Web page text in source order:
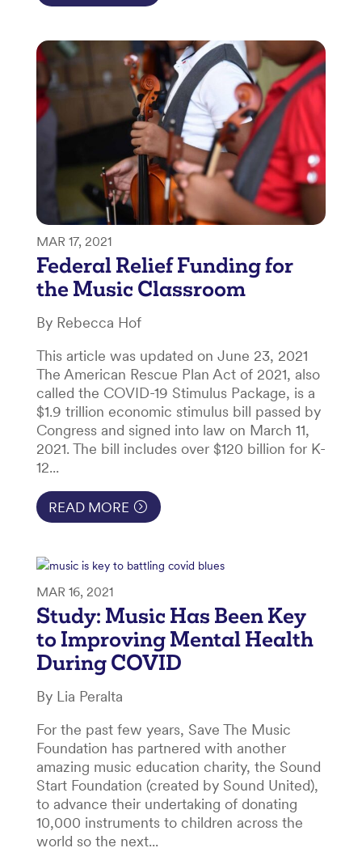
MAR 17, 2021
Federal Relief Funding for
the Music Classroom
By Rebecca Hof
This article was updated on June 23, 2021
The American Rescue Plan Act of 2021, also
called the COVID-19 Stimulus Package, is a
$1.9 trillion economic stimulus bill passed by
Congress and signed into law on March 11,
2021. The bill includes over $120 billion for K-
12...
READ MORE
MAR 16, 2021
Study: Music Has Been Key
to Improving Mental Health
During COVID
By Lia Peralta
For the past few years, Save The Music
Foundation has partnered with another
amazing music education charity, the Sound
Start Foundation (created by Sound United),
to advance their undertaking of donating
10,000 instruments to children across the
world so the next...